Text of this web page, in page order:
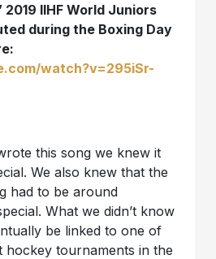
2019 IIHF World Juniors
during the Boxing Day
watch?v=295iSr-
this song we knew it
We also knew that the
had to be around
What we didn’t know
be linked to one of
hockey tournaments in the